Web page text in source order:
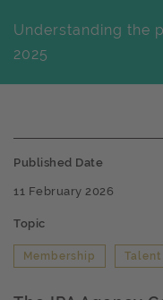
Understanding the
2025
Published Date
11 February 2026
Topic
Membership Talent